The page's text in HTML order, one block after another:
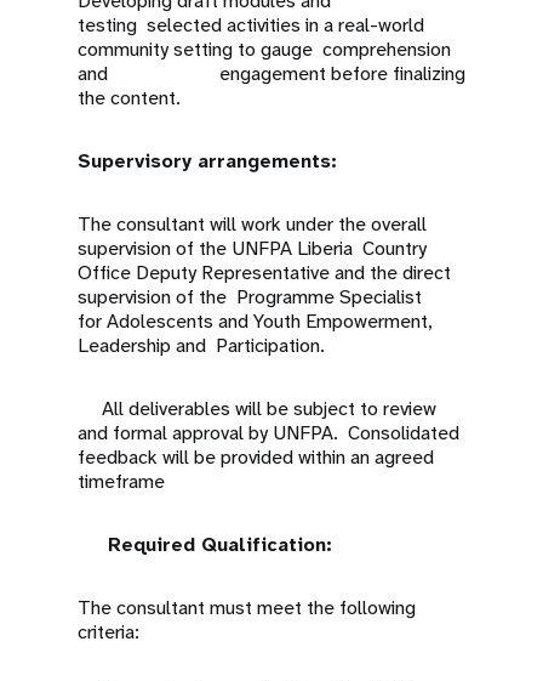
testing selected activities in a real-world
community setting to gauge comprehension
and engagement before finalizing
the content.
Supervisory arrangements:
The consultant will work under the overall
supervision of the UNFPA Liberia Country
Office Deputy Representative and the direct
supervision of the Programme Specialist
for Adolescents and Youth Empowerment,
Leadership and Participation.
All deliverables will be subject to review
and formal approval by UNFPA. Consolidated
feedback will be provided within an agreed
timeframe
Required Qualification:
The consultant must meet the following
criteria: